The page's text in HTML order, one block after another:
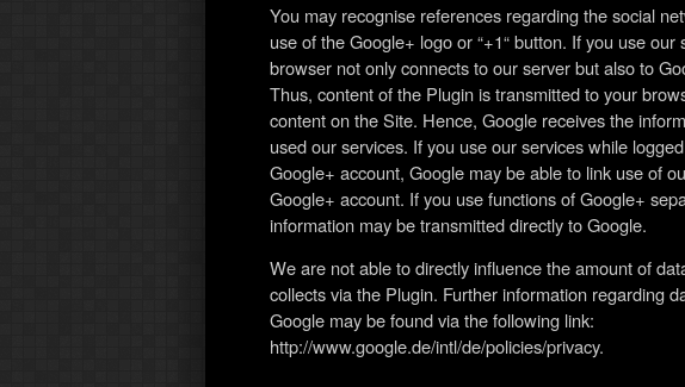
You may recognise references regarding the social
use of the Google+ logo or “+1“ button. If you use our
browser not only connects to our server but also to
Thus, content of the Plugin is transmitted to your
content on the Site. Hence, Google receives the
used our services. If you use our services while
Google+ account, Google may be able to link use of
Google+ account. If you use functions of Google+
information may be transmitted directly to Google.
We are not able to directly influence the amount of
collects via the Plugin. Further information regarding
Google may be found via the following link:
http://www.google.de/intl/de/policies/privacy.